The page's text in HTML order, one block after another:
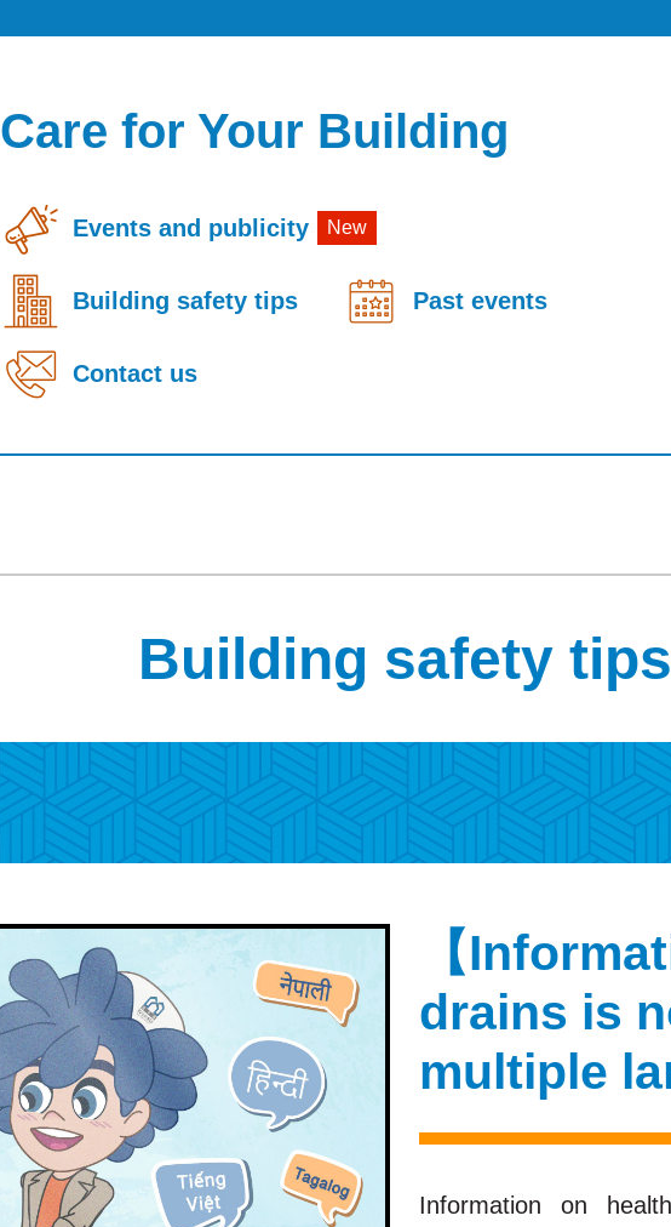
Care for Your Building
Events and publicity New
Building safety tips Past events
Contact us
Building safety tips
【
drains is
multiple
Information on